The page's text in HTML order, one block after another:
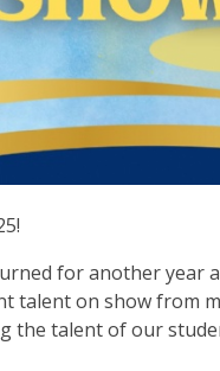
for another year
talent on show from
the talent of our